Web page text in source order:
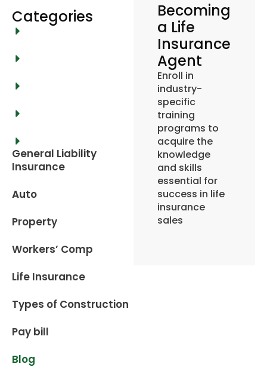
Categories
General Liability
Insurance
Auto
Property
Workers’ Comp
Life Insurance
Types of Construction
Pay bill
Blog
Becoming
a Life
Insurance
Agent
Enroll in
industry-
specific
training
programs to
acquire the
knowledge
and skills
essential for
success in life
insurance
sales